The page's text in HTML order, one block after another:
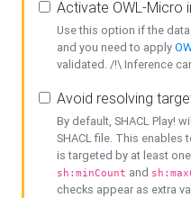
Activate OWL-Micro
Use this option if the
and you need to apply
validated. /!\ Inference
Avoid resolving
By default, SHACL Play!
SHACL file. This enables
is targeted by at least
sh:minCount and
checks appear as extra